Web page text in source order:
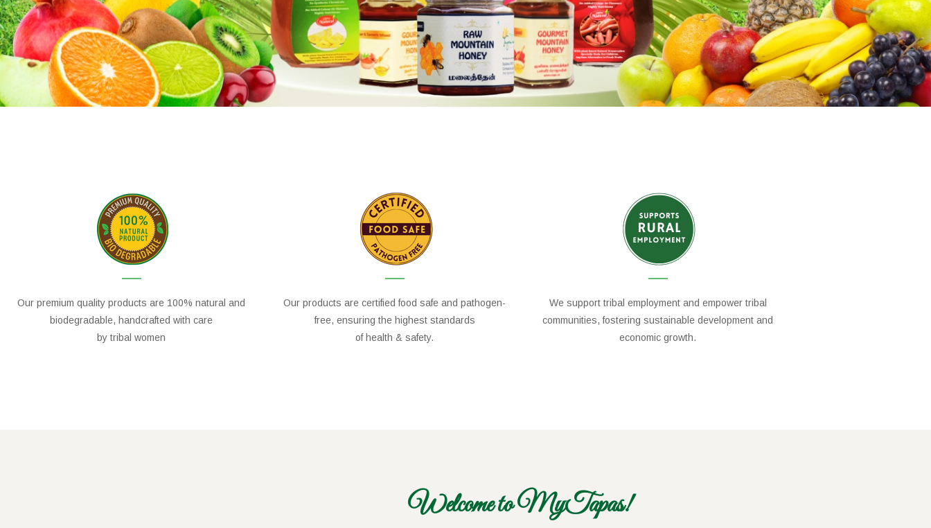
Our premium quality products are 100% natural and
biodegradable, handcrafted with care
by tribal women
Our products are certified food safe and pathogen-
free, ensuring the highest standards
of health & safety.
We support tribal employment and empower tribal
communities, fostering sustainable development and
economic growth.
Welcome to MyTapas!